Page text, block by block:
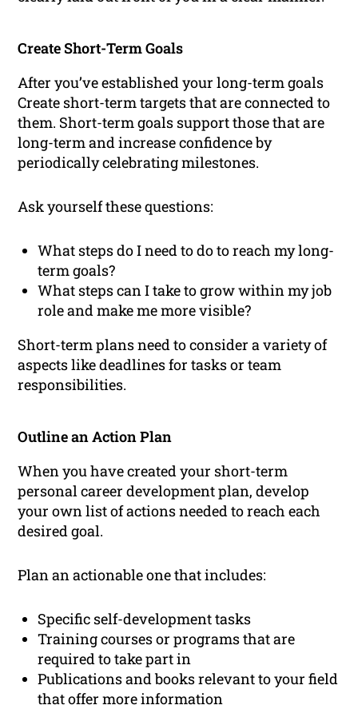
Create Short-Term Goals
After you’ve established your long-term goals
Create short-term targets that are connected to
them. Short-term goals support those that are
long-term and increase confidence by
periodically celebrating milestones.
Ask yourself these questions:
What steps do I need to do to reach my long-
term goals?
What steps can I take to grow within my job
role and make me more visible?
Short-term plans need to consider a variety of
aspects like deadlines for tasks or team
responsibilities.
Outline an Action Plan
When you have created your short-term
personal career development plan, develop
your own list of actions needed to reach each
desired goal.
Plan an actionable one that includes:
Specific self-development tasks
Training courses or programs that are
required to take part in
Publications and books relevant to your field
that offer more information